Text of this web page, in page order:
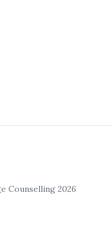
Counselling 2026